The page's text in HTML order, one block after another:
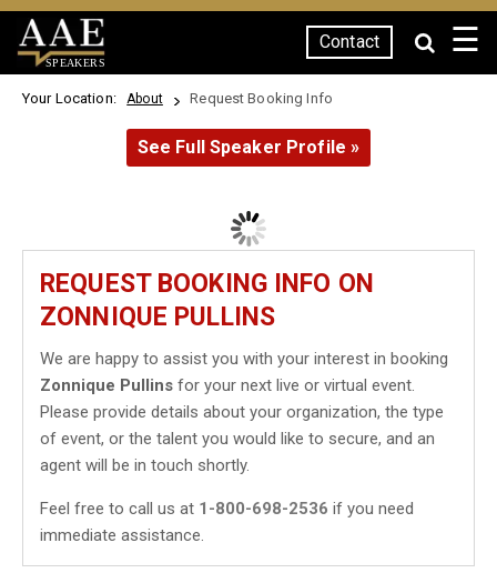
SPEAKERS
Contact ☰
Your Location: About Request Booking Info
See Full Speaker Profile »
REQUEST BOOKING INFO ON
ZONNIQUE PULLINS
We are happy to assist you with your interest in booking
Zonnique Pullins for your next live or virtual event.
Please provide details about your organization, the type
of event, or the talent you would like to secure, and an
agent will be in touch shortly.
Feel free to call us at 1-800-698-2536 if you need
immediate assistance.